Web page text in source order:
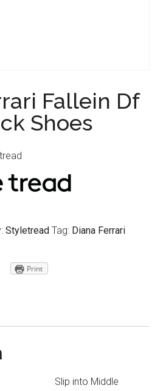
Fallein Df
Shoes
Styletread Tag: Diana Ferrari
Print
Slip into Middle